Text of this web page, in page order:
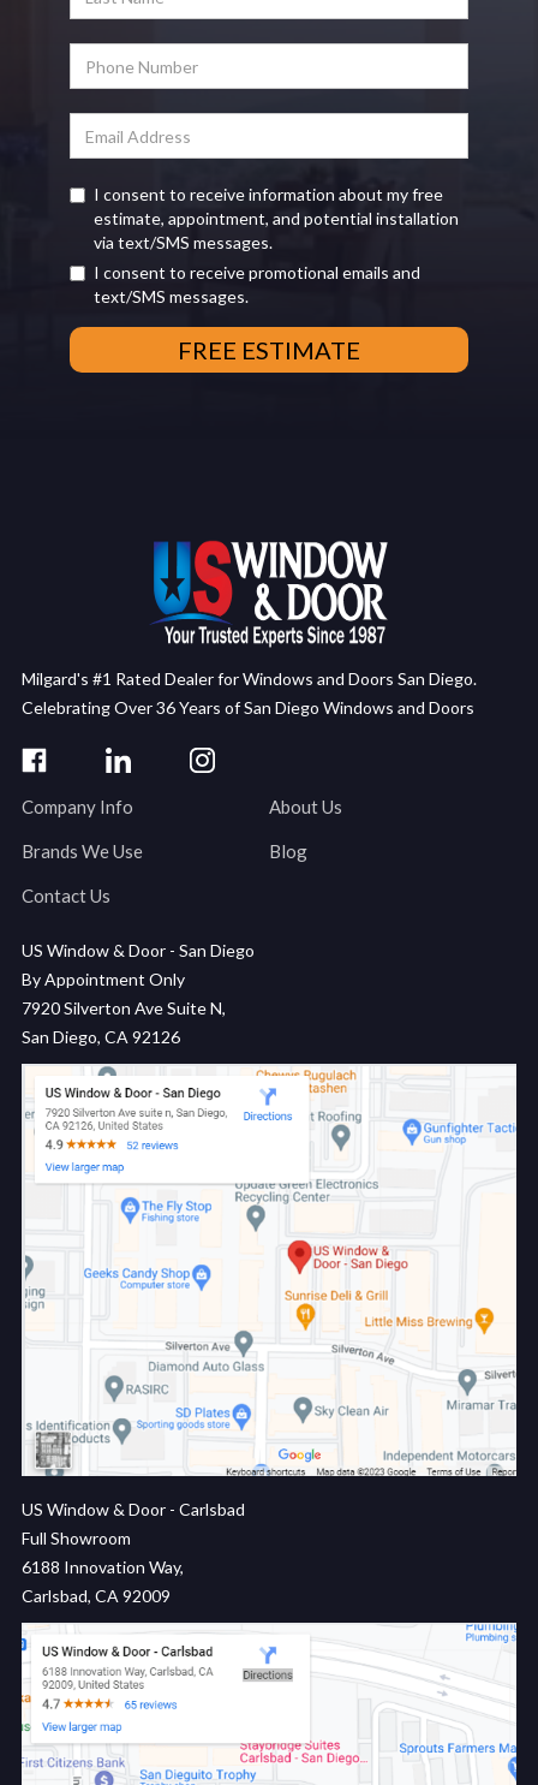
I consent to receive information about my free
estimate, appointment, and potential installation
via text/SMS messages.
I consent to receive promotional emails and
text/SMS messages.
Milgard's #1 Rated Dealer for Windows and Doors San Diego.
Celebrating Over 36 Years of San Diego Windows and Doors
Company Info About Us
Brands We Use Blog
Contact Us
US Window & Door - San Diego
By Appointment Only
7920 Silverton Ave Suite N,
San Diego, CA 92126
US Window & Door - Carlsbad
Full Showroom
6188 Innovation Way,
Carlsbad, CA 92009